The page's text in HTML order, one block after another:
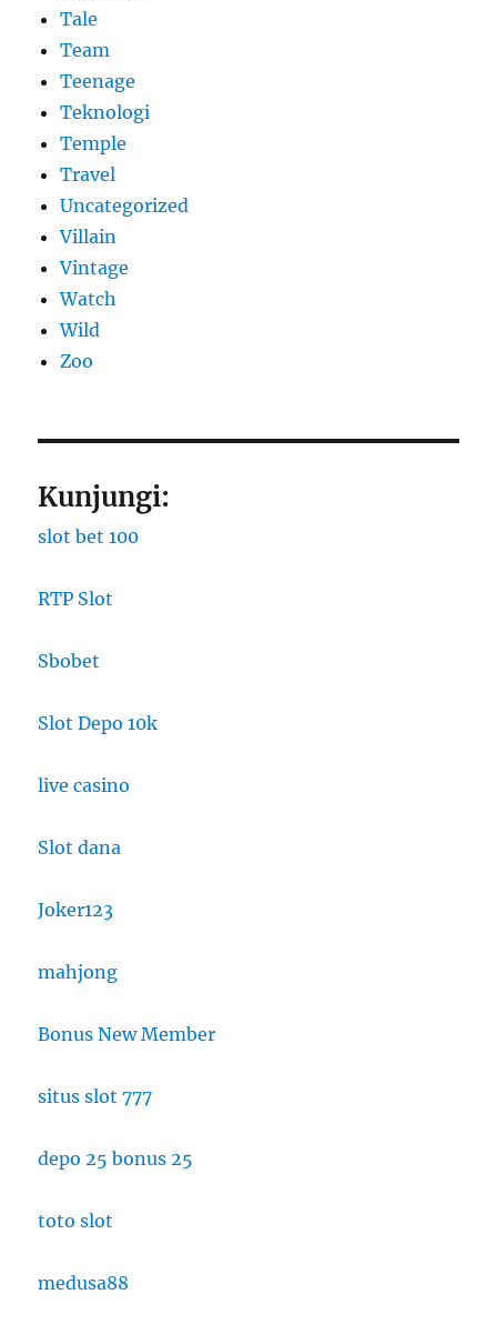
Tale
Team
Teenage
Teknologi
Temple
Travel
Uncategorized
Villain
Vintage
Watch
Wild
Zoo
Kunjungi:
slot bet 100
RTP Slot
Sbobet
Slot Depo 10k
live casino
Slot dana
Joker123
mahjong
Bonus New Member
situs slot 777
depo 25 bonus 25
toto slot
medusa88